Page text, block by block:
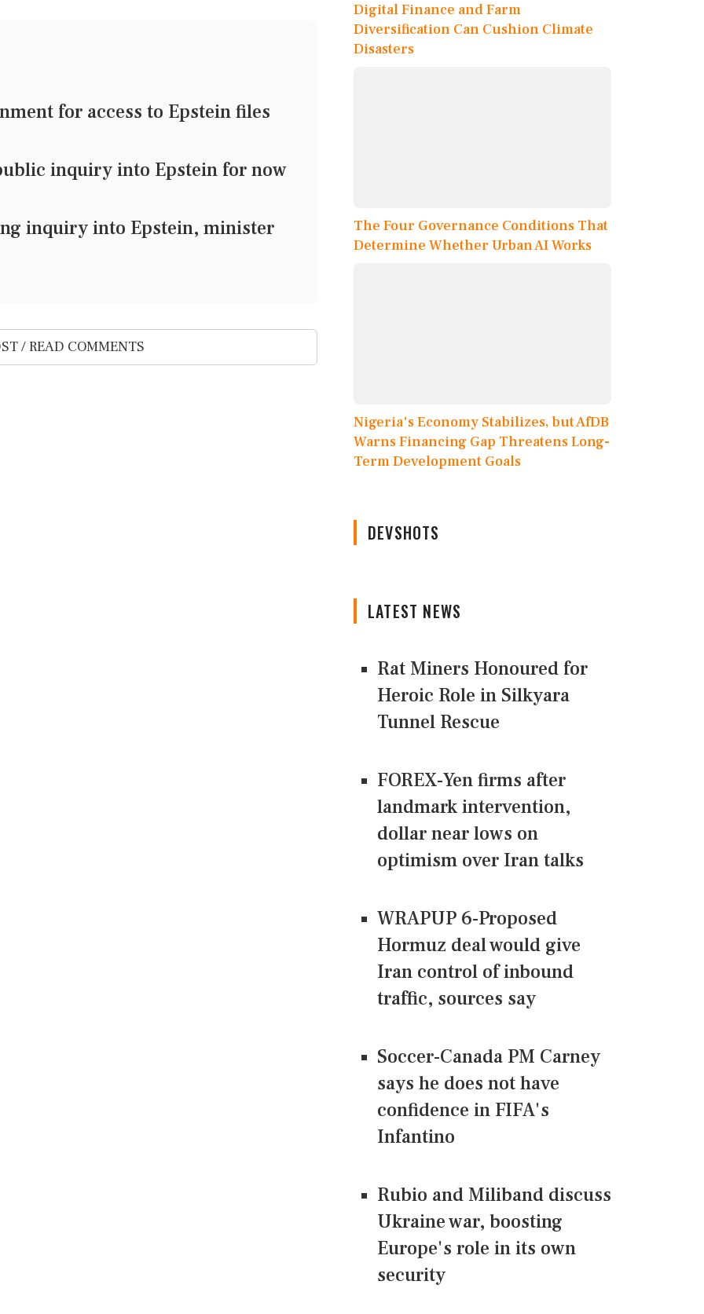
for access to Epstein files
inquiry into Epstein for now
inquiry into Epstein, minister
/ READ COMMENTS
Digital Finance and Farm
Diversification Can Cushion Climate
Disasters
The Four Governance Conditions That
Determine Whether Urban AI Works
Nigeria's Economy Stabilizes, but AfDB
Warns Financing Gap Threatens Long-
Term Development Goals
DEVSHOTS
LATEST NEWS
Rat Miners Honoured for
Heroic Role in Silkyara
Tunnel Rescue
FOREX-Yen firms after
landmark intervention,
dollar near lows on
optimism over Iran talks
WRAPUP 6-Proposed
Hormuz deal would give
Iran control of inbound
traffic, sources say
Soccer-Canada PM Carney
says he does not have
confidence in FIFA's
Infantino
Rubio and Miliband discuss
Ukraine war, boosting
Europe's role in its own
security